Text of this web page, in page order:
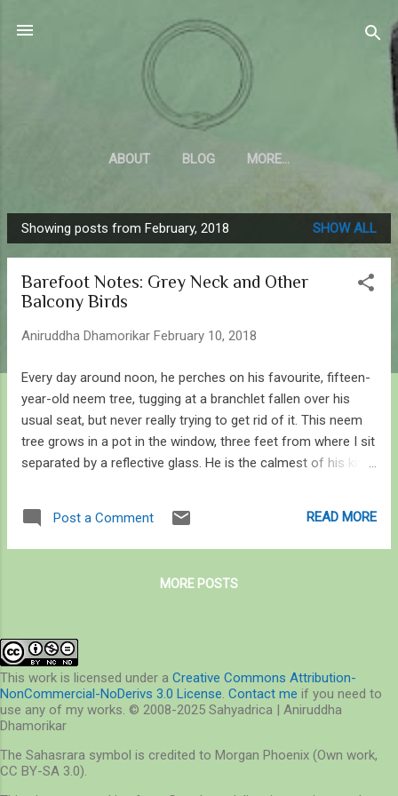
Skip to main content
Sahyadrica
of the mountains
ABOUT BLOG MORE…
P
o
Showing posts from February, 2018 SHOW ALL
Barefoot Notes: Grey Neck and Other
Balcony Birds
Aniruddha Dhamorikar February 10, 2018
Every day around noon, he perches on his favourite, fifteen-
year-old neem tree, tugging at a branchlet fallen over his
usual seat, but never really trying to get rid of it. This neem
tree grows in a pot in the window, three feet from where I sit
separated by a reflective glass. He is the calmest of his kind
quiet in spite of the constant ruckus all around, and there are
a lot of his kind. I didn’t know they could be so – if I may use
appears to enjoy it. How do I tell he is calm and relaxed? He
scratches, shuffles his feathers, stretches his wings one by
one, fans his tail and shakes his head – and finally gives a
long sigh of satisfaction and relief, I’m willing to believe. Like
every ...
Post a Comment READ MORE
MORE POSTS
This work is licensed under a Creative Commons Attribution-
NonCommercial-NoDerivs 3.0 License. Contact me if you need to
use any of my works. © 2008-2025 Sahyadrica | Aniruddha
Dhamorikar
The Sahasrara symbol is credited to Morgan Phoenix (Own work,
CC BY-SA 3.0).